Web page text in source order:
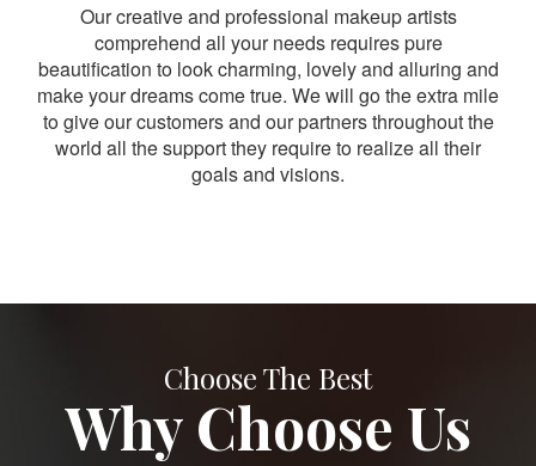
Our creative and professional makeup artists
comprehend all your needs requires pure
beautification to look charming, lovely and alluring and
make your dreams come true. We will go the extra mile
to give our customers and our partners throughout the
world all the support they require to realize all their
goals and visions.
Choose The Best
Why Choose Us